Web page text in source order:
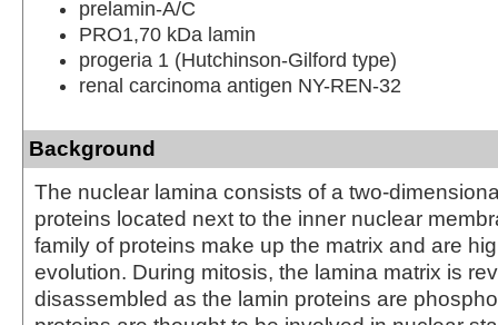
prelamin-A/C
PRO1,70 kDa lamin
progeria 1 (Hutchinson-Gilford type)
renal carcinoma antigen NY-REN-32
Background
The nuclear lamina consists of a two-
proteins located next to the inner nuclear
family of proteins make up the matrix and are
evolution. During mitosis, the lamina matrix is
disassembled as the lamin proteins are